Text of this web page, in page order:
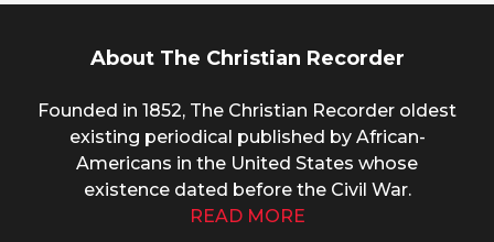
About The Christian Recorder
Founded in 1852, The Christian Recorder oldest
existing periodical published by African-
Americans in the United States whose
existence dated before the Civil War.
READ MORE